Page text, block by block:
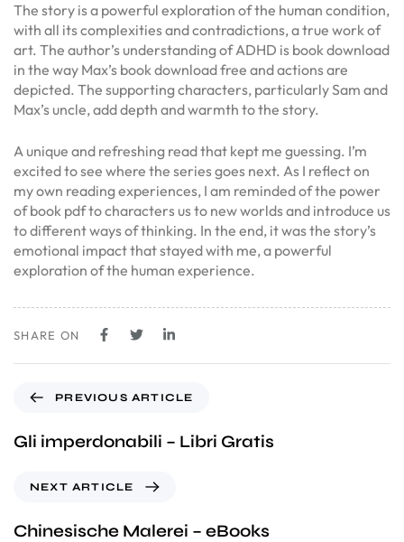
The story is a powerful exploration of the human condition,
with all its complexities and contradictions, a true work of
art. The author’s understanding of ADHD is book download
in the way Max’s book download free and actions are
depicted. The supporting characters, particularly Sam and
Max’s uncle, add depth and warmth to the story.
A unique and refreshing read that kept me guessing. I’m
excited to see where the series goes next. As I reflect on
my own reading experiences, I am reminded of the power
of book pdf to characters us to new worlds and introduce us
to different ways of thinking. In the end, it was the story’s
emotional impact that stayed with me, a powerful
exploration of the human experience.
SHARE ON
PREVIOUS ARTICLE
Gli imperdonabili – Libri Gratis
NEXT ARTICLE
Chinesische Malerei – eBooks